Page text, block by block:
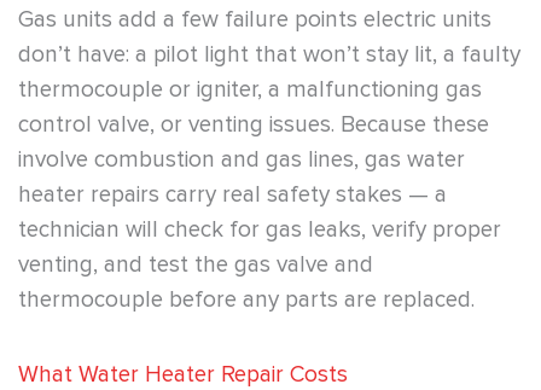
Gas units add a few failure points electric units
don’t have: a pilot light that won’t stay lit, a faulty
thermocouple or igniter, a malfunctioning gas
control valve, or venting issues. Because these
involve combustion and gas lines, gas water
heater repairs carry real safety stakes — a
technician will check for gas leaks, verify proper
venting, and test the gas valve and
thermocouple before any parts are replaced.
What Water Heater Repair Costs